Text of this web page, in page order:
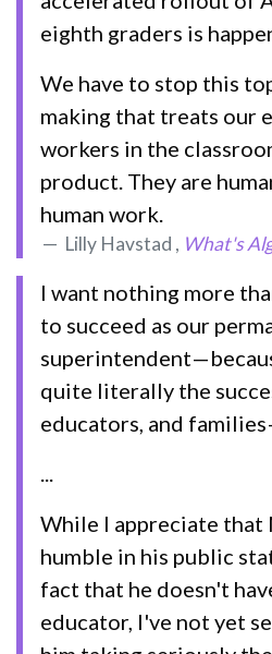
eighth graders is
We have to stop this
making that treats our
workers in the
product. They are
human work.
Lilly Havstad , What's
I want nothing more
to succeed as our
quite literally the
educators, and
...
While I appreciate that
humble in his public
fact that he doesn't
educator, I've not yet